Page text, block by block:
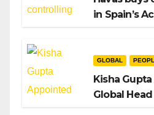
in Spain’s
GLOBAL
Kisha
Global